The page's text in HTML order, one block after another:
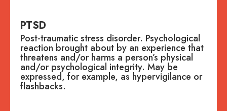
PTSD
Post-traumatic stress disorder. Psychological
reaction brought about by an experience that
threatens and/or harms a person’s physical
and/or psychological integrity. May be
expressed, for example, as hypervigilance or
flashbacks.